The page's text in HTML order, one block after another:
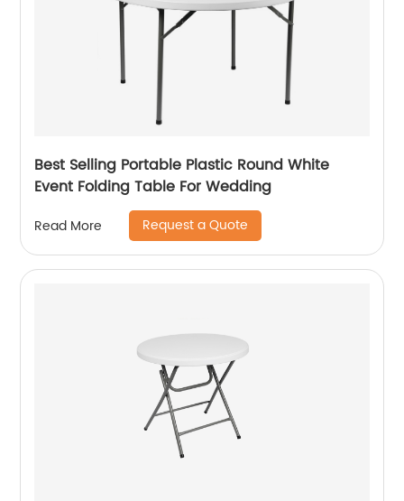
Best Selling Portable Plastic Round White
Event Folding Table For Wedding
Read More Request a Quote